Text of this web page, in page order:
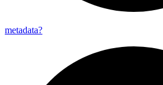
metadata?